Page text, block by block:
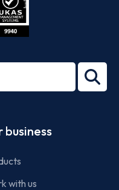
business
with us